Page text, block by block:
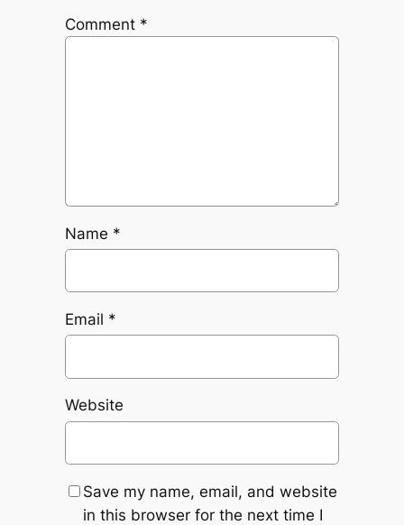
Comment *
Name *
Email *
Website
Save my name, email, and website
in this browser for the next time I